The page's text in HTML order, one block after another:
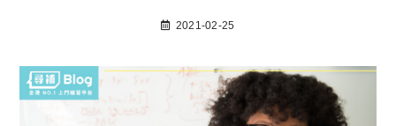
2021-02-25